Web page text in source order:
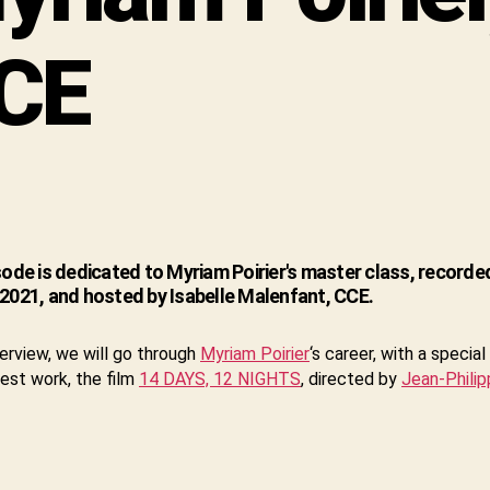
is dedicated to Myriam Poirier's master class,
and hosted by Isabelle Malenfant, CCE.
we will go through Myriam Poirier‘s career, with a
work, the film 14 DAYS, 12 NIGHTS, directed by Jean-